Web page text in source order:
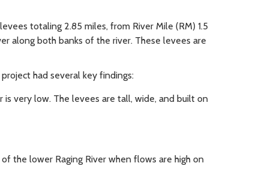
totaling 2.85 miles, from River Mile (RM) 1.5
along both banks of the river. These levees are
project had several key findings:
very low. The levees are tall, wide, and built on
the lower Raging River when flows are high on